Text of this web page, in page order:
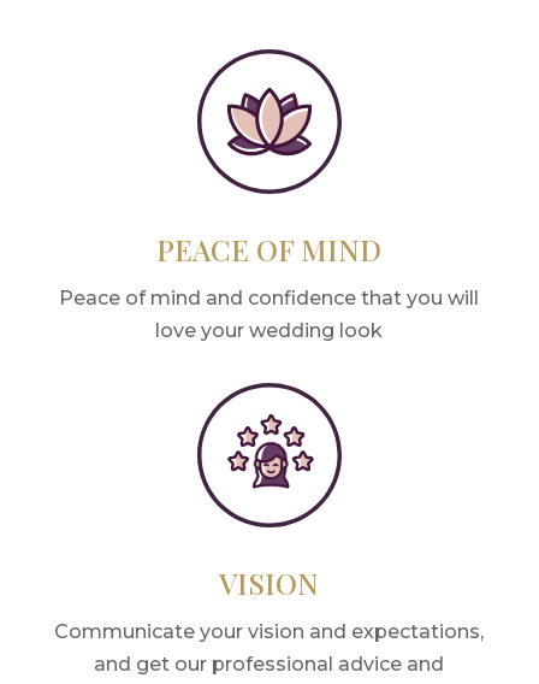
PEACE OF MIND
Peace of mind and confidence that you will
love your wedding look
VISION
Communicate your vision and expectations,
and get our professional advice and